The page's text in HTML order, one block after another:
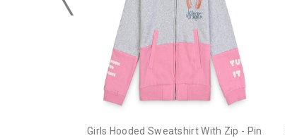
Girls Hooded Sweatshirt With Zip - Pin